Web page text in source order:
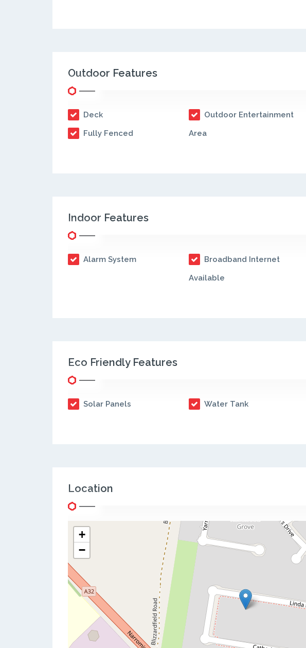
Outdoor Features
Deck
Fully Fenced
Outdoor Entertainment
Area
Indoor Features
Alarm System
Broadband Internet
Available
Eco Friendly Features
Solar Panels Water Tank
Location
+
−